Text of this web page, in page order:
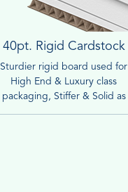
40pt. Rigid Cardstock
Sturdier rigid board used for
High End & Luxury class
packaging, Stiffer & Solid as